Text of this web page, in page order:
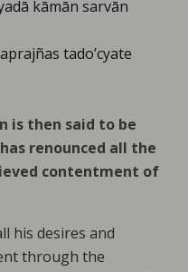
kāmān sarvān
tado’cyate
is then said to be
renounced all the
contentment of
his desires and
through the